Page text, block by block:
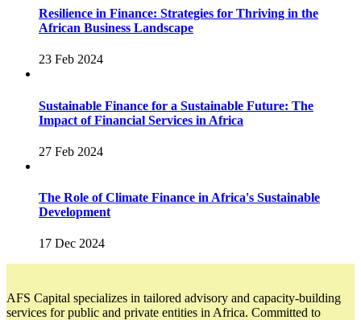
Resilience in Finance: Strategies for Thriving in the
African Business Landscape
23 Feb 2024
Sustainable Finance for a Sustainable Future: The
Impact of Financial Services in Africa
27 Feb 2024
The Role of Climate Finance in Africa's Sustainable
Development
17 Dec 2024
AFS Capital specializes in tailored advisory and capacity-building
services for public and private entities in Africa. Committed to